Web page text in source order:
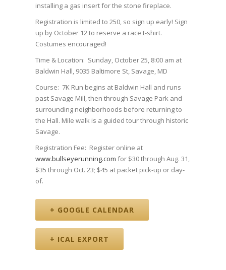
installing a gas insert for the stone fireplace.
Registration is limited to 250, so sign up early! Sign
up by October 12 to reserve a race t-shirt.
Costumes encouraged!
Time & Location: Sunday, October 25, 8:00 am at
Baldwin Hall, 9035 Baltimore St, Savage, MD
Course: 7K Run begins at Baldwin Hall and runs
past Savage Mill, then through Savage Park and
surrounding neighborhoods before returning to
the Hall. Mile walk is a guided tour through historic
Savage.
Registration Fee: Register online at
www.bullseyerunning.com for $30 through Aug. 31,
$35 through Oct. 23; $45 at packet pick-up or day-
of.
+ GOOGLE CALENDAR
+ ICAL EXPORT